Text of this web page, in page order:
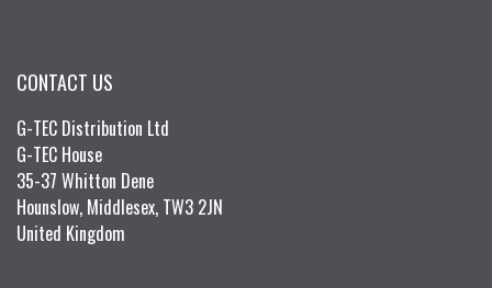
CONTACT US
G-TEC Distribution Ltd
G-TEC House
35-37 Whitton Dene
Hounslow, Middlesex, TW3 2JN
United Kingdom